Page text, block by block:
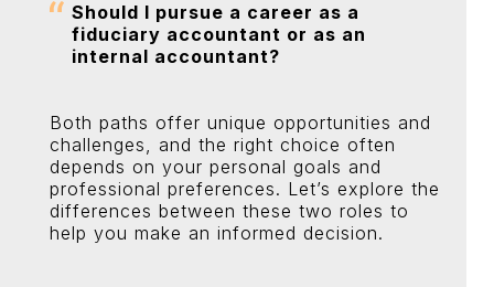
Should I pursue a career as a
fiduciary accountant or as an
internal accountant?
Both paths offer unique opportunities and
challenges, and the right choice often
depends on your personal goals and
professional preferences. Let’s explore the
differences between these two roles to
help you make an informed decision.